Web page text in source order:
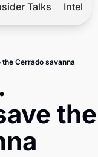
Security
Talks
Cerrado savanna
the